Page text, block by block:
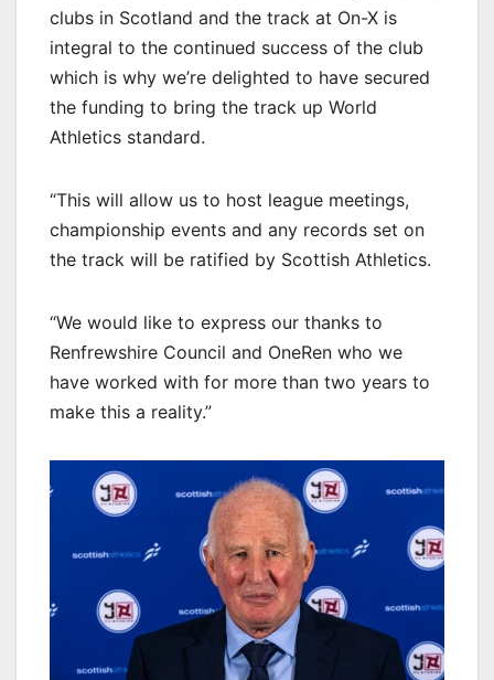
clubs in Scotland and the track at On-X is
integral to the continued success of the club
which is why we’re delighted to have secured
the funding to bring the track up World
Athletics standard.
“This will allow us to host league meetings,
championship events and any records set on
the track will be ratified by Scottish Athletics.
“We would like to express our thanks to
Renfrewshire Council and OneRen who we
have worked with for more than two years to
make this a reality.”